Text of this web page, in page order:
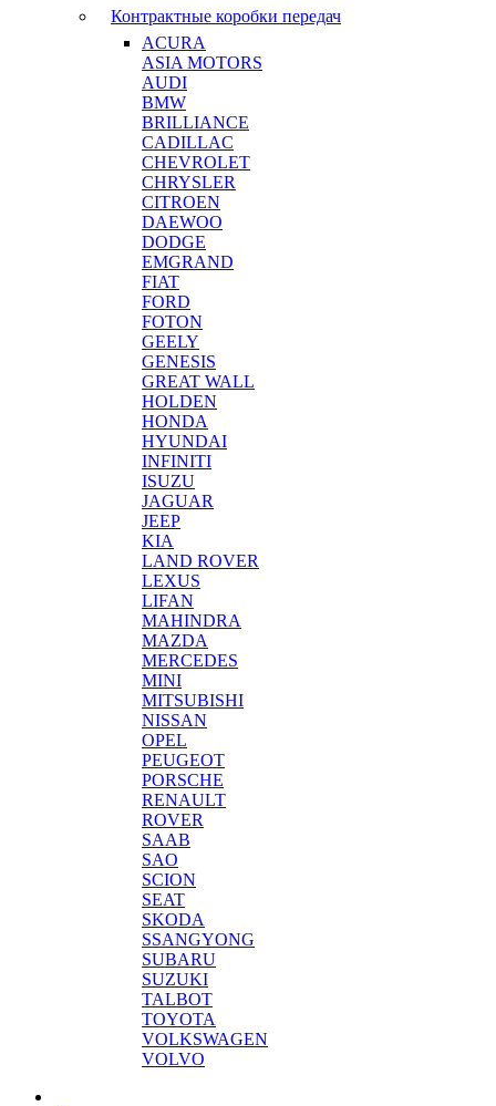
Контрактные коробки передач
ACURA
ASIA MOTORS
AUDI
BMW
BRILLIANCE
CADILLAC
CHEVROLET
CHRYSLER
CITROEN
DAEWOO
DODGE
EMGRAND
FIAT
FORD
FOTON
GEELY
GENESIS
GREAT WALL
HOLDEN
HONDA
HYUNDAI
INFINITI
ISUZU
JAGUAR
JEEP
KIA
LAND ROVER
LEXUS
LIFAN
MAHINDRA
MAZDA
MERCEDES
MINI
MITSUBISHI
NISSAN
OPEL
PEUGEOT
PORSCHE
RENAULT
ROVER
SAAB
SAO
SCION
SEAT
SKODA
SSANGYONG
SUBARU
SUZUKI
TALBOT
TOYOTA
VOLKSWAGEN
VOLVO